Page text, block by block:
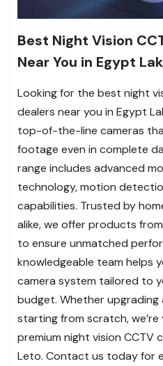
Best Night Vision
Near You in Egypt
Looking for the best night
dealers near you in Egypt
top-of-the-line cameras
footage even in complete
range includes advanced
technology, motion
capabilities. Trusted by
alike, we offer products
to ensure unmatched
knowledgeable team helps
camera system tailored to
budget. Whether
starting from scratch,
premium night vision CCTV
Leto. Contact us today for